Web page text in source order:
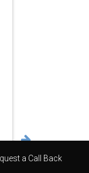
a Call Back